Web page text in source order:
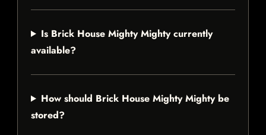
Is Brick House Mighty Mighty currently
available?
How should Brick House Mighty Mighty be
stored?